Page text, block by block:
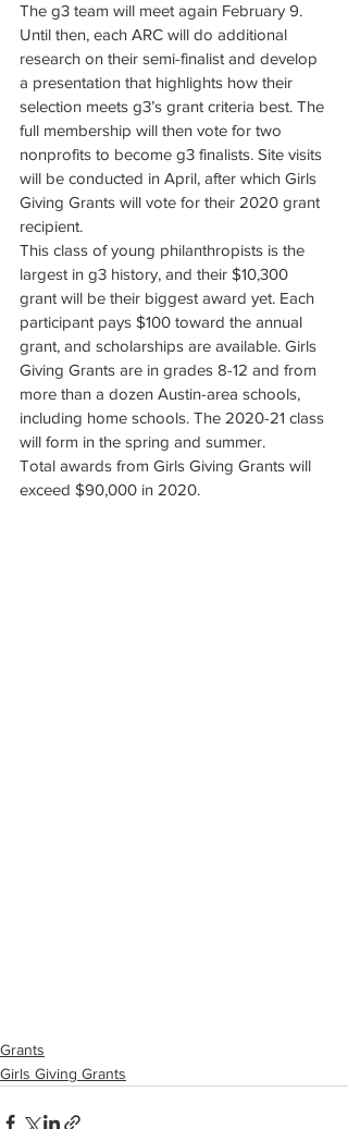
The g3 team will meet again February 9.
Until then, each ARC will do additional
research on their semi-finalist and develop
a presentation that highlights how their
selection meets g3’s grant criteria best. The
full membership will then vote for two
nonprofits to become g3 finalists. Site visits
will be conducted in April, after which Girls
Giving Grants will vote for their 2020 grant
recipient.
This class of young philanthropists is the
largest in g3 history, and their $10,300
grant will be their biggest award yet. Each
participant pays $100 toward the annual
grant, and scholarships are available. Girls
Giving Grants are in grades 8-12 and from
more than a dozen Austin-area schools,
including home schools. The 2020-21 class
will form in the spring and summer.
Total awards from Girls Giving Grants will
exceed $90,000 in 2020.
Grants
Girls Giving Grants